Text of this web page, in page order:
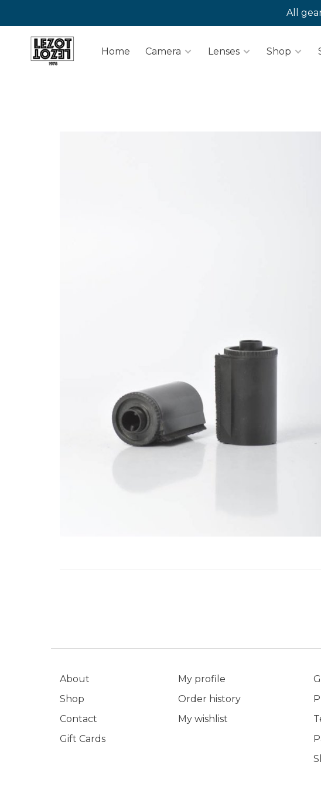
All
Home Camera Lenses Shop
About
Shop
Contact
Gift Cards
My profile
Order history
My wishlist